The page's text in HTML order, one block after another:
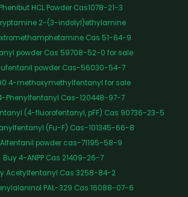
HCL Powder Cas1078-21-3
2-(3-indolyl)ethylamine
Cas 51-64-9
powder Cas 59708-52-0 for sale
powder Cas-56030-54-7
4-methoxymethylfentanyl for sale
Phenylfentanyl Cas-120448-97-7
(4-fluorofentanyl, pFF) Cas 90736-23-5
(Fu-F) Cas-101345-66-8
powder cas-71195-58-9
Buy 4-ANPP Cas 21409-26-7
Acetylfentanyl Cas 3258-84-2
PAL-329 Cas 16088-07-6